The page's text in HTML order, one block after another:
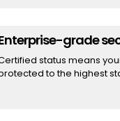
grade
status means
to the highest